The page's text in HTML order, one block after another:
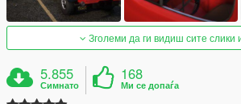
Зголеми да ги видиш сите слики
5.855
Симнато
168
Ми се допаѓа